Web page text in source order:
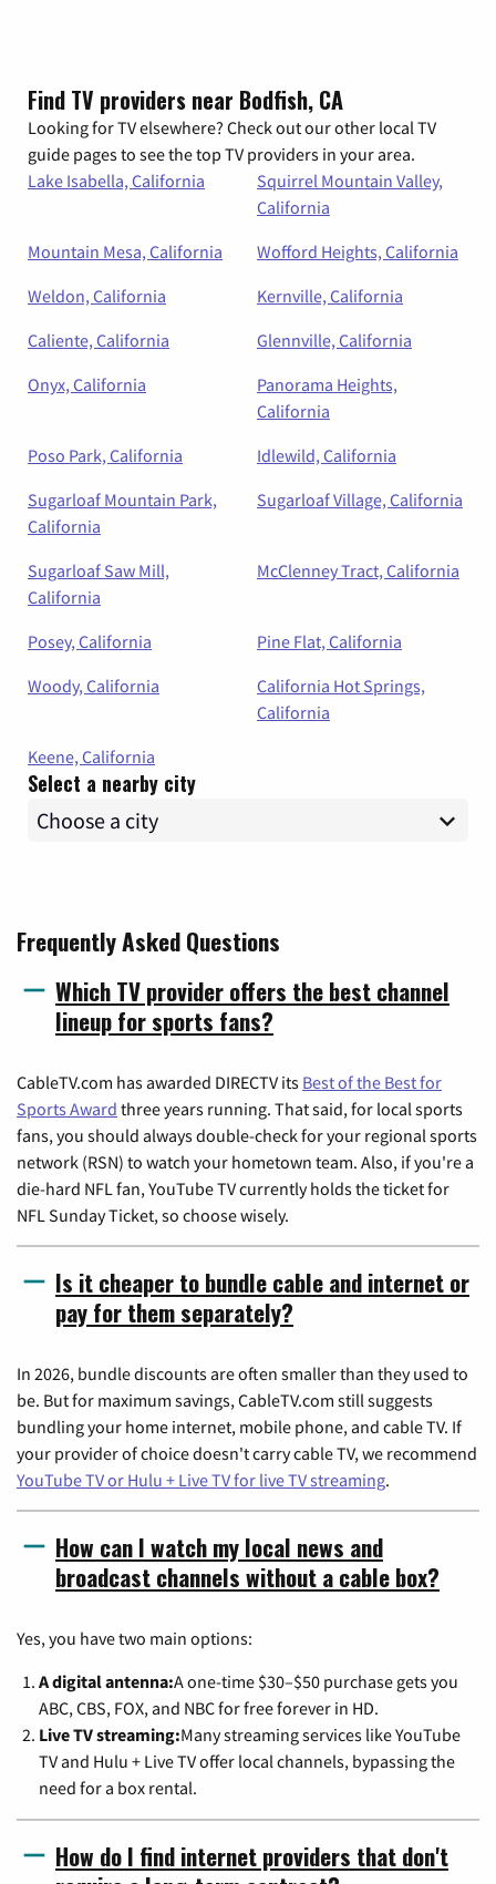
Find TV providers near Bodfish, CA
Looking for TV elsewhere? Check out our other local TV
guide pages to see the top TV providers in your area.
Lake Isabella, California
Squirrel Mountain Valley,
California
Mountain Mesa, California
Wofford Heights, California
Weldon, California
Kernville, California
Caliente, California
Glennville, California
Onyx, California
Panorama Heights,
California
Poso Park, California
Idlewild, California
Sugarloaf Mountain Park,
California
Sugarloaf Village, California
Sugarloaf Saw Mill,
California
McClenney Tract, California
Posey, California
Pine Flat, California
Woody, California
California Hot Springs,
California
Keene, California
Select a nearby city
Frequently Asked Questions
Which TV provider offers the best channel
lineup for sports fans?
CableTV.com has awarded DIRECTV its Best of the Best for
Sports Award three years running. That said, for local sports
fans, you should always double-check for your regional sports
network (RSN) to watch your hometown team. Also, if you're a
die-hard NFL fan, YouTube TV currently holds the ticket for
NFL Sunday Ticket, so choose wisely.
Is it cheaper to bundle cable and internet or
pay for them separately?
In 2026, bundle discounts are often smaller than they used to
be. But for maximum savings, CableTV.com still suggests
bundling your home internet, mobile phone, and cable TV. If
your provider of choice doesn't carry cable TV, we recommend
YouTube TV or Hulu + Live TV for live TV streaming.
How can I watch my local news and
broadcast channels without a cable box?
Yes, you have two main options:
A digital antenna:A one-time $30–$50 purchase gets you
ABC, CBS, FOX, and NBC for free forever in HD.
Live TV streaming:Many streaming services like YouTube
TV and Hulu + Live TV offer local channels, bypassing the
need for a box rental.
How do I find internet providers that don't